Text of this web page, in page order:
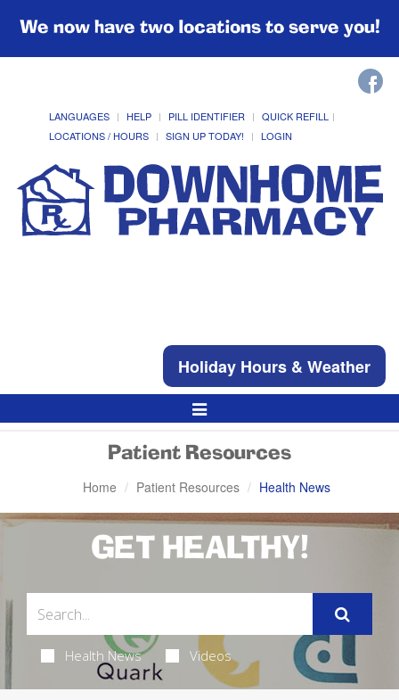
We now have two locations to serve you!
LANGUAGES HELP PILL IDENTIFIER
QUICK REFILL
LOCATIONS / HOURS
SIGN UP TODAY! LOGIN
Holiday Hours & Weather
Toggle
Navigation
Patient Resources
Home Patient Resources Health News
GET HEALTHY!
Health News Videos